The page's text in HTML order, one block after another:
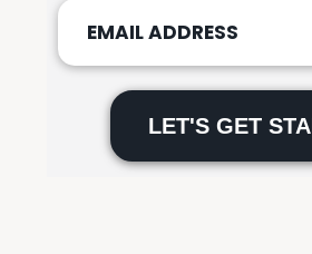
Please